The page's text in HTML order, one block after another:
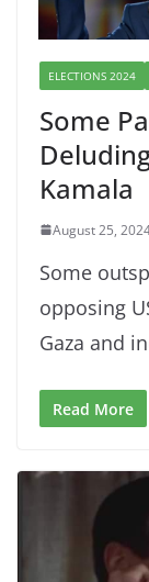
ELECTIONS 2024
Some
Kamala
August 25,
Some
opposing
Gaza and
Read More